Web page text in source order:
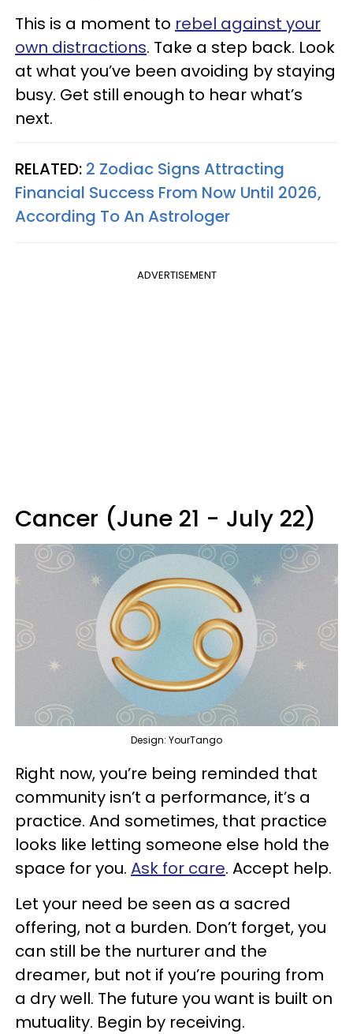
This is a moment to rebel against your
own distractions. Take a step back. Look
at what you’ve been avoiding by staying
busy. Get still enough to hear what’s
next.
RELATED: 2 Zodiac Signs Attracting
Financial Success From Now Until 2026,
According To An Astrologer
ADVERTISEMENT
Cancer (June 21 - July 22)
Design: YourTango
Right now, you’re being reminded that
community isn’t a performance, it’s a
practice. And sometimes, that practice
looks like letting someone else hold the
space for you. Ask for care. Accept help.
Let your need be seen as a sacred
offering, not a burden. Don’t forget, you
can still be the nurturer and the
dreamer, but not if you’re pouring from
a dry well. The future you want is built on
mutuality. Begin by receiving.